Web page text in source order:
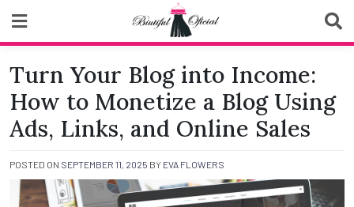
content
Biutiful Oficial
Turn Your Blog into Income:
How to Monetize a Blog Using
Ads, Links, and Online Sales
POSTED ON SEPTEMBER 11, 2025 BY EVA FLOWERS